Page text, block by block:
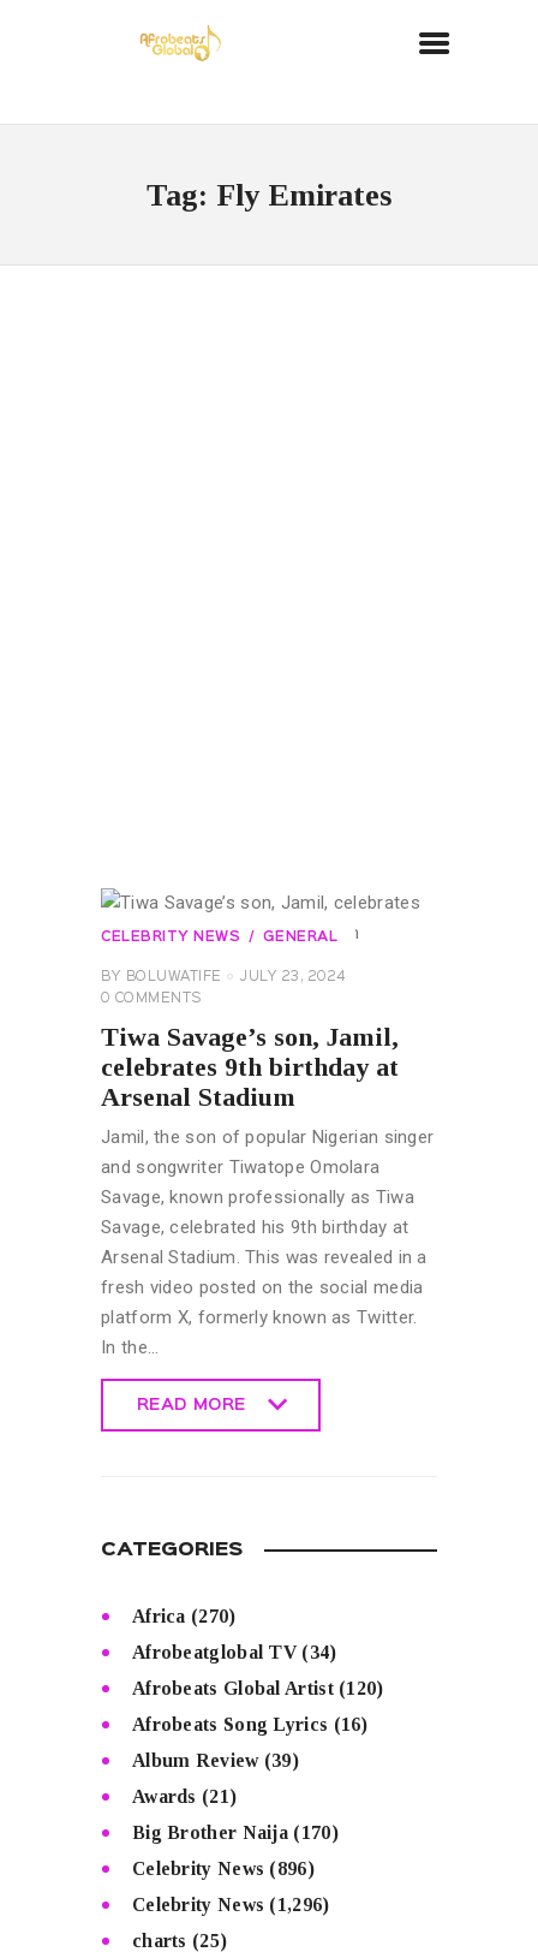
Tag: Fly Emirates
CELEBRITY NEWS GENERAL
BY BOLUWATIFE
JULY 23, 2024
0 COMMENTS
Tiwa Savage’s son, Jamil,
celebrates 9th birthday at
Arsenal Stadium
Jamil, the son of popular Nigerian singer
and songwriter Tiwatope Omolara
Savage, known professionally as Tiwa
Savage, celebrated his 9th birthday at
Arsenal Stadium. This was revealed in a
fresh video posted on the social media
platform X, formerly known as Twitter.
In the…
READ MORE
CATEGORIES
Africa (270)
Afrobeatglobal TV(34)
Afrobeats Global Artist(120)
Afrobeats Song Lyrics (16)
Album Review(39)
Awards (21)
Big Brother Naija (170)
Celebrity News (896)
Celebrity News (1,296)
charts (25)